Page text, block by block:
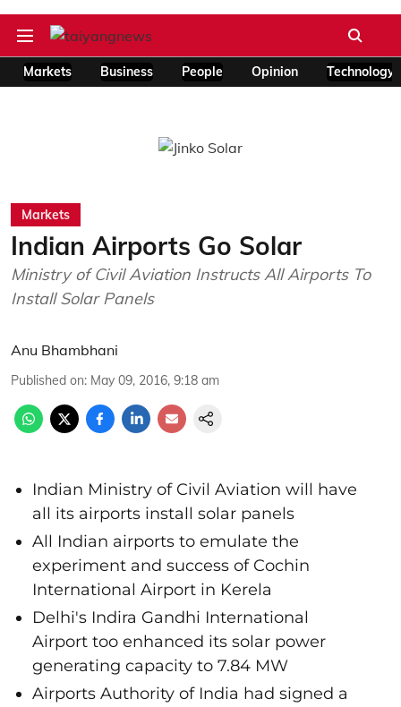
Markets Business People Opinion Technology
Markets
Indian Airports Go Solar
Ministry of Civil Aviation Instructs All Airports To
Install Solar Panels
Anu Bhambhani
Published on: May 09, 2016, 9:18 am
Indian Ministry of Civil Aviation will have
all its airports install solar panels
All Indian airports to emulate the
experiment and success of Cochin
International Airport in Kerela
Delhi's Indira Gandhi International
Airport too enhanced its solar power
generating capacity to 7.84 MW
Airports Authority of India had signed a